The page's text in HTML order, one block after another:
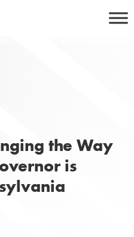
the Way
is